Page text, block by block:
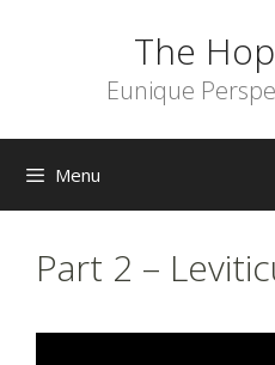
The
Eunique
Menu
Part 2 –